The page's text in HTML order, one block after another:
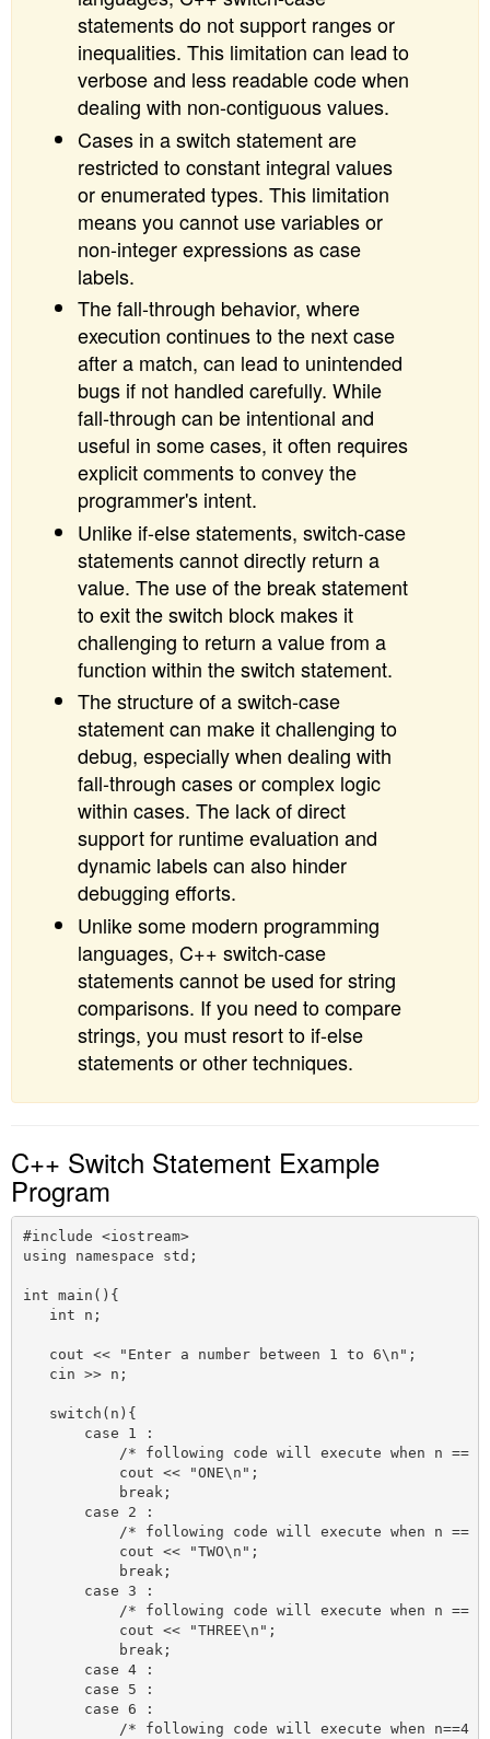
statements do not support ranges or
inequalities. This limitation can lead to
verbose and less readable code when
dealing with non-contiguous values.
Cases in a switch statement are
restricted to constant integral values
or enumerated types. This limitation
means you cannot use variables or
non-integer expressions as case
labels.
The fall-through behavior, where
execution continues to the next case
after a match, can lead to unintended
bugs if not handled carefully. While
fall-through can be intentional and
useful in some cases, it often requires
explicit comments to convey the
programmer's intent.
Unlike if-else statements, switch-case
statements cannot directly return a
value. The use of the break statement
to exit the switch block makes it
challenging to return a value from a
function within the switch statement.
The structure of a switch-case
statement can make it challenging to
debug, especially when dealing with
fall-through cases or complex logic
within cases. The lack of direct
support for runtime evaluation and
dynamic labels can also hinder
debugging efforts.
Unlike some modern programming
languages, C++ switch-case
statements cannot be used for string
comparisons. If you need to compare
strings, you must resort to if-else
statements or other techniques.
C++ Switch Statement Example
Program
#include <iostream>
using namespace std;
int main(){
   int n;
   cout << "Enter a number between 1 to 6\n";
   cin >> n;
   switch(n){
       case 1 :
/* following code will execute when n == 1
           cout << "ONE\n";
           break;
       case 2 :
/* following code will execute when n == 2
           cout << "TWO\n";
           break;
       case 3 :
/* following code will execute when n == 3
           cout << "THREE\n";
           break;
       case 4 :
       case 5 :
       case 6 :
/* following code will execute when n==4